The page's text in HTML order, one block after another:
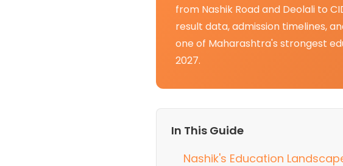
from Nashik Road and Deolali to
result data, admission timelines,
one of Maharashtra's strongest
2027.
In This Guide
Nashik's Education